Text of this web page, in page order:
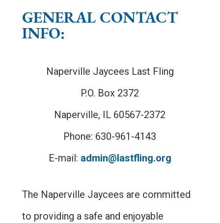
GENERAL CONTACT
INFO:
Naperville Jaycees Last Fling
P.O. Box 2372
Naperville, IL 60567-2372
Phone: 630-961-4143
E-mail: admin@lastfling.org
The Naperville Jaycees are committed
to providing a safe and enjoyable